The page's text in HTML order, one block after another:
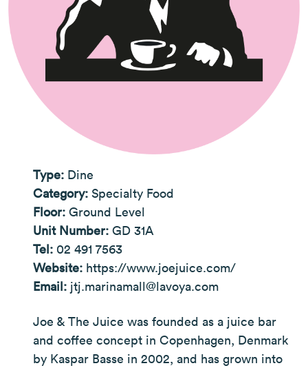
Type: Dine
Category: Specialty Food
Floor: Ground Level
Unit Number: GD 31A
Tel: 02 491 7563
Website: https://www.joejuice.com/
Email: jtj.marinamall@lavoya.com
Joe & The Juice was founded as a juice bar
and coffee concept in Copenhagen, Denmark
by Kaspar Basse in 2002, and has grown into